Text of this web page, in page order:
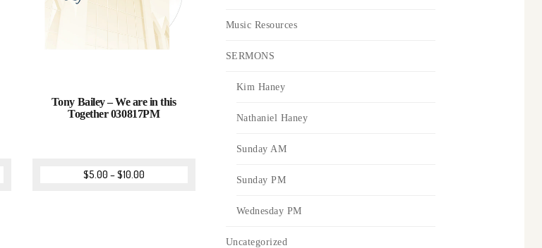
Tony Bailey – We are in this
Together 030817PM
$5.00 –$10.00
Music Resources
SERMONS
Kim Haney
Nathaniel Haney
Sunday AM
Sunday PM
Wednesday PM
Uncategorized